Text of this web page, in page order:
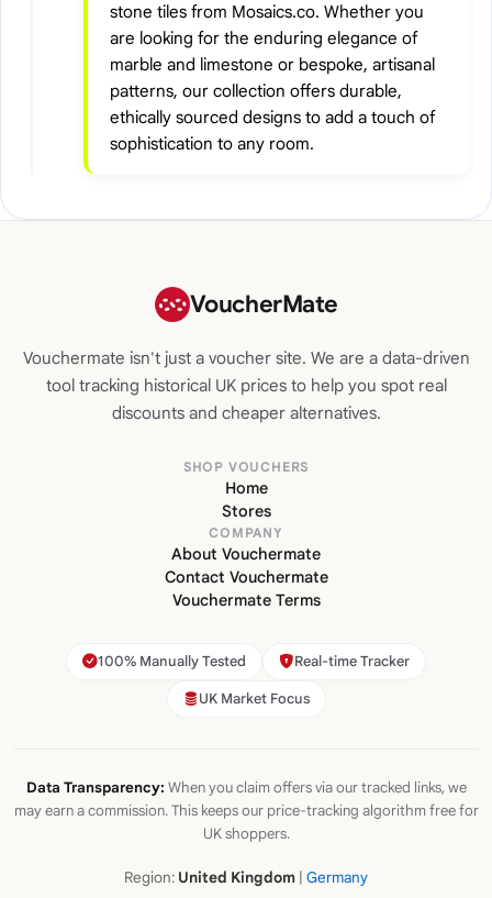
stone tiles from Mosaics.co. Whether you
are looking for the enduring elegance of
marble and limestone or bespoke, artisanal
patterns, our collection offers durable,
ethically sourced designs to add a touch of
sophistication to any room.
VoucherMate
Vouchermate isn't just a voucher site. We are a data-driven
tool tracking historical UK prices to help you spot real
discounts and cheaper alternatives.
SHOP VOUCHERS
Home
Stores
COMPANY
About Vouchermate
Contact Vouchermate
Vouchermate Terms
100% Manually Tested Real-time Tracker
UK Market Focus
Data Transparency: When you claim offers via our tracked links, we
may earn a commission. This keeps our price-tracking algorithm free for
UK shoppers.
Region: United Kingdom | Germany